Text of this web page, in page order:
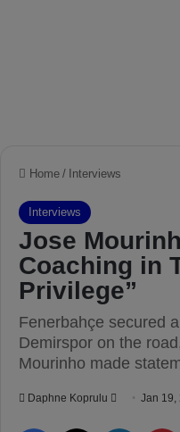
Home / Interviews
Interviews
Jose
Coaching in
Privilege”
Fenerbahçe secured
Demirspor on the
Mourinho made
Daphne Koprulu Jan 19,